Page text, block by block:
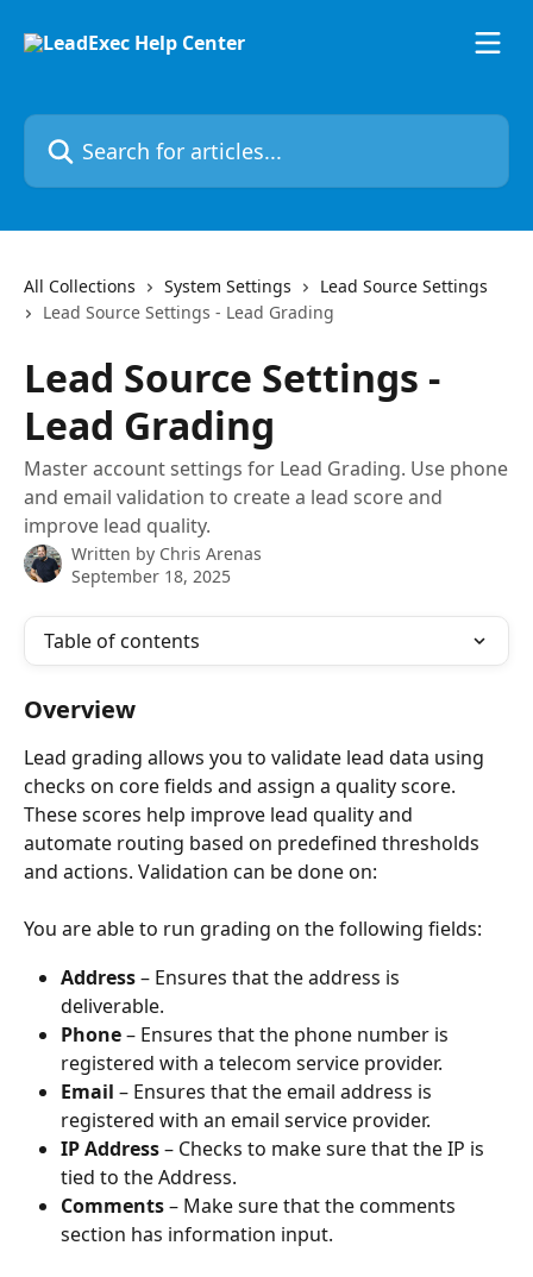
Search for articles...
All Collections System Settings
Lead Source Settings
Lead Source Settings - Lead Grading
Lead Source Settings -
Lead Grading
Master account settings for Lead Grading. Use phone
and email validation to create a lead score and
improve lead quality.
Written by Chris Arenas
September 18, 2025
Table of contents
Overview
Lead grading allows you to validate lead data using
checks on core fields and assign a quality score.
These scores help improve lead quality and
automate routing based on predefined thresholds
and actions. Validation can be done on:
You are able to run grading on the following fields:
Address – Ensures that the address is
deliverable.
Phone – Ensures that the phone number is
registered with a telecom service provider.
Email – Ensures that the email address is
registered with an email service provider.
IP Address – Checks to make sure that the IP is
tied to the Address.
Comments – Make sure that the comments
section has information input.